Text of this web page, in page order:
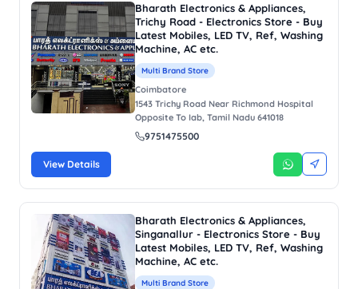
Bharath Electronics & Appliances,
Trichy Road - Electronics Store - Buy
Latest Mobiles, LED TV, Ref, Washing
Machine, AC etc.
Multi Brand Store
Coimbatore
1543 Trichy Road Near Richmond Hospital
Opposite To Iab, Tamil Nadu 641018
9751475500
View Details
Bharath Electronics & Appliances,
Singanallur - Electronics Store - Buy
Latest Mobiles, LED TV, Ref, Washing
Machine, AC etc.
Multi Brand Store